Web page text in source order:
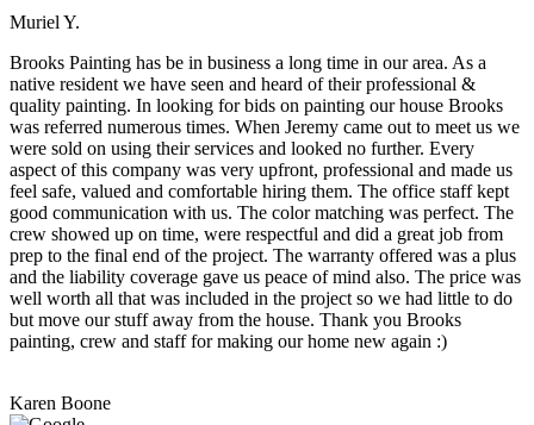
Muriel Y.
Brooks Painting has be in business a long time in our area. As a
native resident we have seen and heard of their professional &
quality painting. In looking for bids on painting our house Brooks
was referred numerous times. When Jeremy came out to meet us we
were sold on using their services and looked no further. Every
aspect of this company was very upfront, professional and made us
feel safe, valued and comfortable hiring them. The office staff kept
good communication with us. The color matching was perfect. The
crew showed up on time, were respectful and did a great job from
prep to the final end of the project. The warranty offered was a plus
and the liability coverage gave us peace of mind also. The price was
well worth all that was included in the project so we had little to do
but move our stuff away from the house. Thank you Brooks
painting, crew and staff for making our home new again :)
Karen Boone